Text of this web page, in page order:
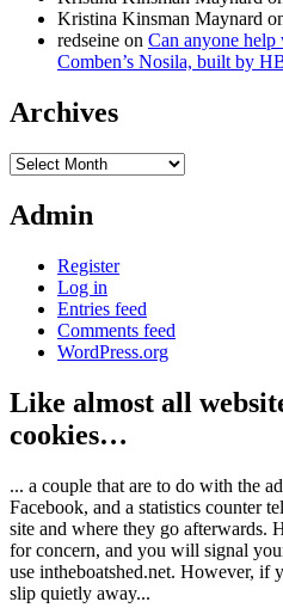
Kristina Kinsman Maynard
redseine on Can anyone
Comben’s Nosila, built by
Archives
Archives
Admin
Register
Log in
Entries feed
Comments feed
WordPress.org
Like almost all
cookies…
... a couple that are to do with the
Facebook, and a statistics counter
site and where they go afterwards.
for concern, and you will signal
use intheboatshed.net. However, if
slip quietly away...